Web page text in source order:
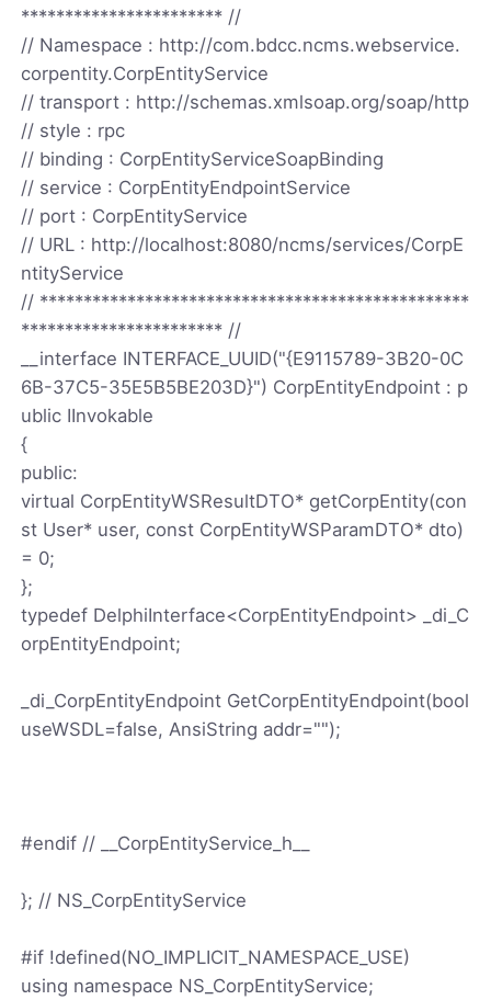
*********************** //
// Namespace : http://com.bdcc.ncms.webservice.
corpentity.CorpEntityService
// transport : http://schemas.xmlsoap.org/soap/http
// style : rpc
// binding : CorpEntityServiceSoapBinding
// service : CorpEntityEndpointService
// port : CorpEntityService
// URL : http://localhost:8080/ncms/services/CorpE
ntityService
// *************************************************
*********************** //
__interface INTERFACE_UUID("{E9115789-3B20-0C
6B-37C5-35E5B5BE203D}") CorpEntityEndpoint : p
ublic IInvokable
{
public:
virtual CorpEntityWSResultDTO* getCorpEntity(con
st User* user, const CorpEntityWSParamDTO* dto)
= 0;
};
typedef DelphiInterface<CorpEntityEndpoint> _di_C
orpEntityEndpoint;
_di_CorpEntityEndpoint GetCorpEntityEndpoint(bool
useWSDL=false, AnsiString addr="");
#endif // __CorpEntityService_h__
}; // NS_CorpEntityService
#if !defined(NO_IMPLICIT_NAMESPACE_USE)
using namespace NS_CorpEntityService;